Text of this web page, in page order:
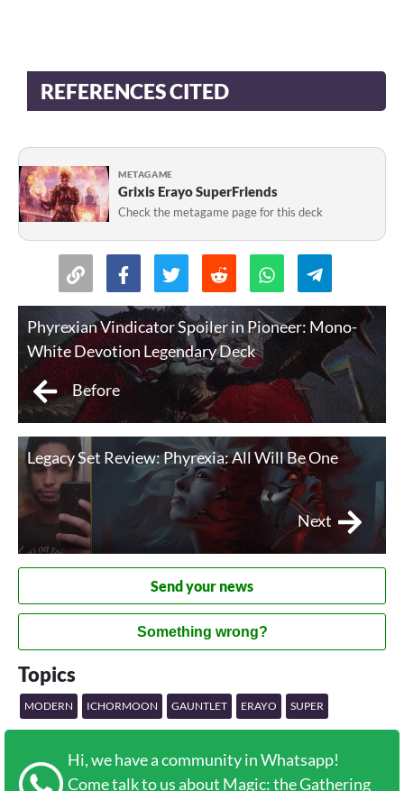
REFERENCES CITED
METAGAME
Grixis Erayo SuperFriends
Check the metagame page for this deck
Phyrexian Vindicator Spoiler in Pioneer: Mono-
White Devotion Legendary Deck
Before
Legacy Set Review: Phyrexia: All Will Be One
Next
Send your news
Something wrong?
Topics
MODERN ICHORMOON GAUNTLET ERAYO SUPER
Hi, we have a community in Whatsapp!
Come talk to us about Magic: the Gathering